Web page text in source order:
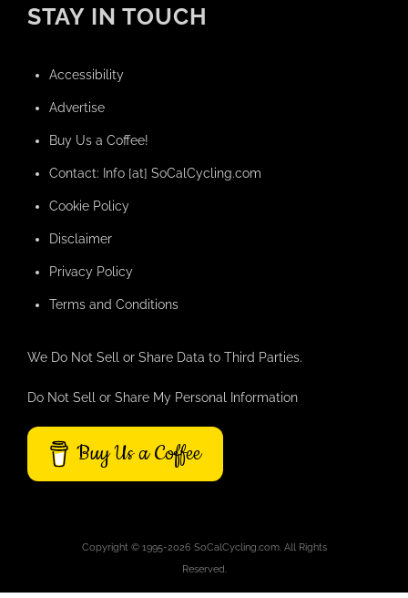
STAY IN TOUCH
Accessibility
Advertise
Buy Us a Coffee!
Contact: Info [at] SoCalCycling.com
Cookie Policy
Disclaimer
Privacy Policy
Terms and Conditions
We Do Not Sell or Share Data to Third Parties.
Do Not Sell or Share My Personal Information
Buy Us a Coffee
Copyright © 1995-2026 SoCalCycling.com. All Rights
Reserved.